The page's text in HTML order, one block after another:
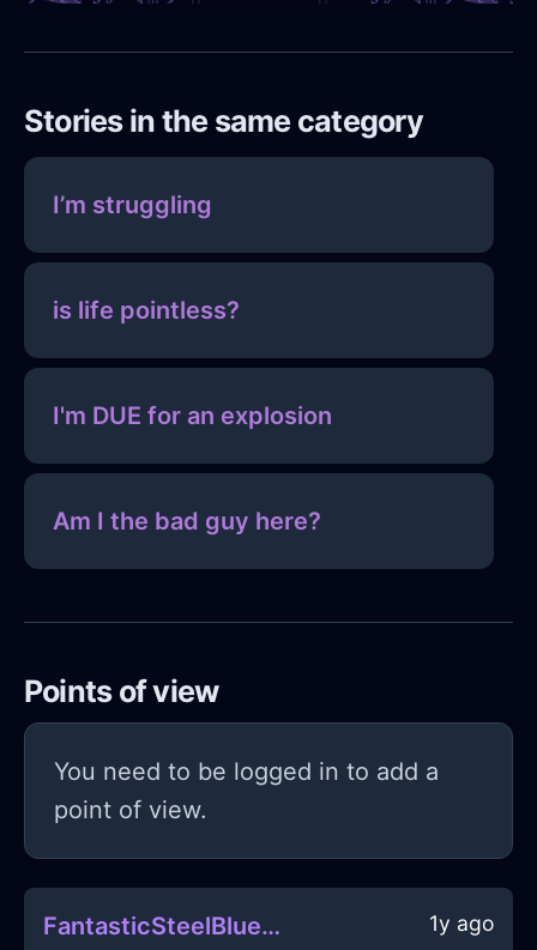
Stories in the same category
I’m struggling
is life pointless?
I'm DUE for an explosion
Am I the bad guy here?
Points of view
You need to be logged in to add a
point of view.
FantasticSteelBlueIceAetherlightInMumbaiWithConfusion 1y ago